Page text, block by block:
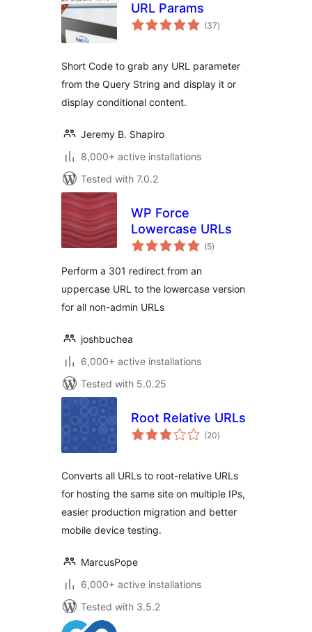
URL Params
(37total
ratings
)
Short Code to grab any URL parameter
from the Query String and display it or
display conditional content.
Jeremy B. Shapiro
8,000+ active installations
Tested with 7.0.2
WP Force
Lowercase URLs
(5total
ratings
)
Perform a 301 redirect from an
uppercase URL to the lowercase version
for all non-admin URLs
joshbuchea
6,000+ active installations
Tested with 5.0.25
Root Relative URLs
(20total
ratings
)
Converts all URLs to root-relative URLs
for hosting the same site on multiple IPs,
easier production migration and better
mobile device testing.
MarcusPope
6,000+ active installations
Tested with 3.5.2